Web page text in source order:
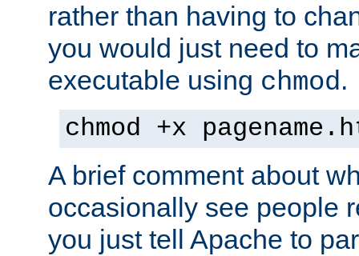
rather than having to
you would just need to
executable using chmod.
chmod +x
A brief comment about
occasionally see people
you just tell Apache to